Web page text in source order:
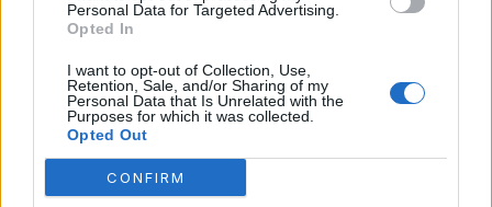
Personal Data for Targeted Advertising.
Opted In
I want to opt-out of Collection, Use,
Retention, Sale, and/or Sharing of my
Personal Data that Is Unrelated with the
Purposes for which it was collected.
Opted Out
CONFIRM
Aicok Coffee Maker
Bonavita Coffee Maker
Braun Coffee Makers
Bunn Coffee Maker
Chocolate Coffee